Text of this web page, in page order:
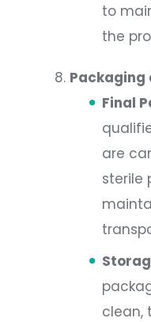
to
the
Packaging
Final
are
sterile
clean,